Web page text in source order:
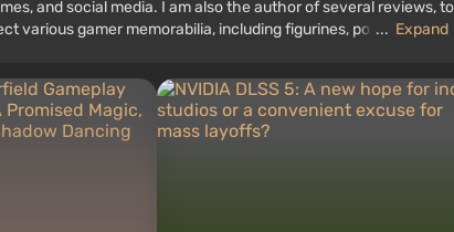
and social media. I am also the author of several reviews,
various gamer memorabilia, including figurines, posters, old
... Expand